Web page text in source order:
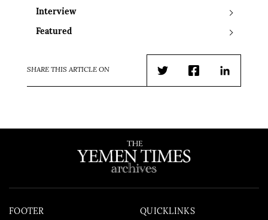
Interview
Featured
SHARE THIS ARTICLE ON
TwitterFacebookLinkedIn
FOOTER QUICKLINKS